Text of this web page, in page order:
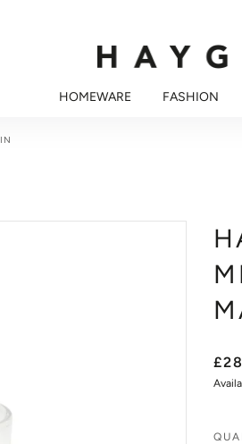
HOMEWARE FASHION